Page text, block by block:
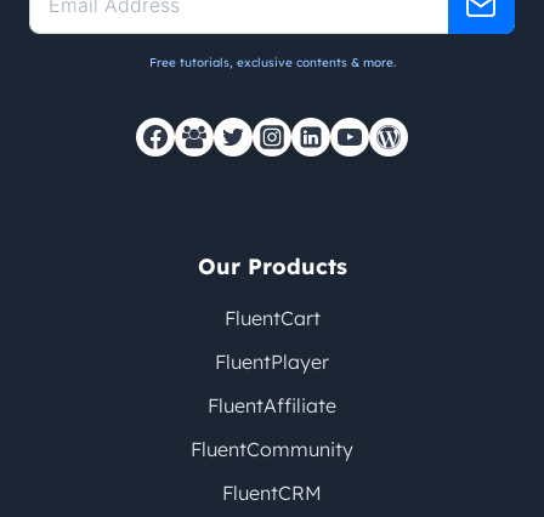
Free tutorials, exclusive contents & more.
Our Products
FluentCart
FluentPlayer
FluentAffiliate
FluentCommunity
FluentCRM